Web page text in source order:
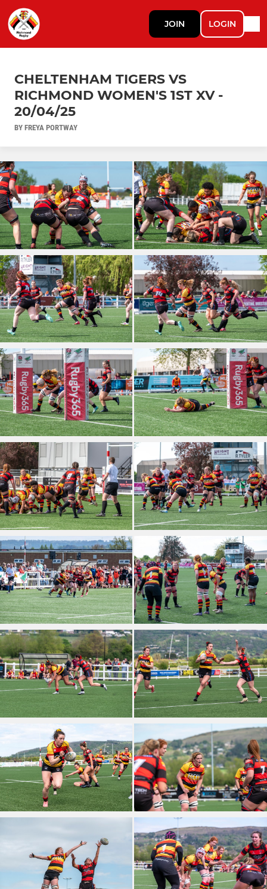
JOIN LOGIN
CHELTENHAM TIGERS VS
RICHMOND WOMEN'S 1ST XV -
20/04/25
BY FREYA PORTWAY